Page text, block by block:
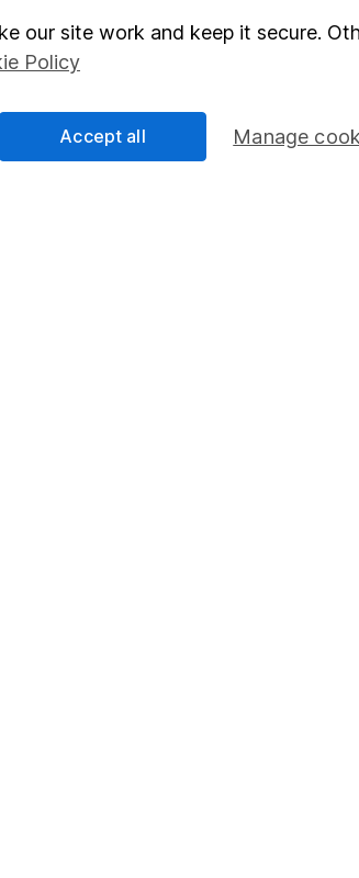
our site work and keep it secure.
Policy
Manage
Accept all